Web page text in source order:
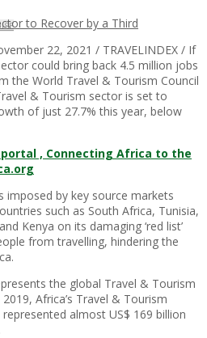
22, 2021 / TRAVELINDEX / If
could bring back 4.5 million jobs
the World Travel & Tourism Council
& Tourism sector is set to
of just 27.7% this year, below
, Connecting Africa to the
imposed by key source markets
such as South Africa, Tunisia,
Kenya on its damaging ‘red list’
from travelling, hindering the
the global Travel & Tourism
Africa’s Travel & Tourism
almost US$ 169 billion